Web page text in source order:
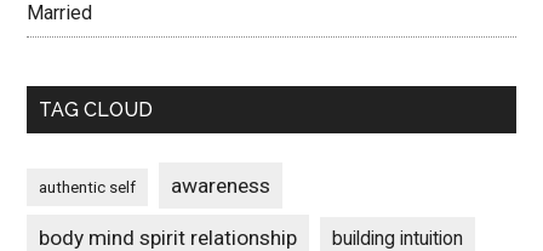
Married
TAG CLOUD
authentic self awareness
body mind spirit relationship building intuition